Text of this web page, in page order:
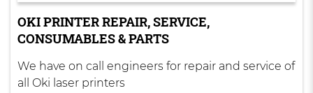
OKI PRINTER REPAIR, SERVICE,
CONSUMABLES & PARTS
We have on call engineers for repair and service of
all Oki laser printers